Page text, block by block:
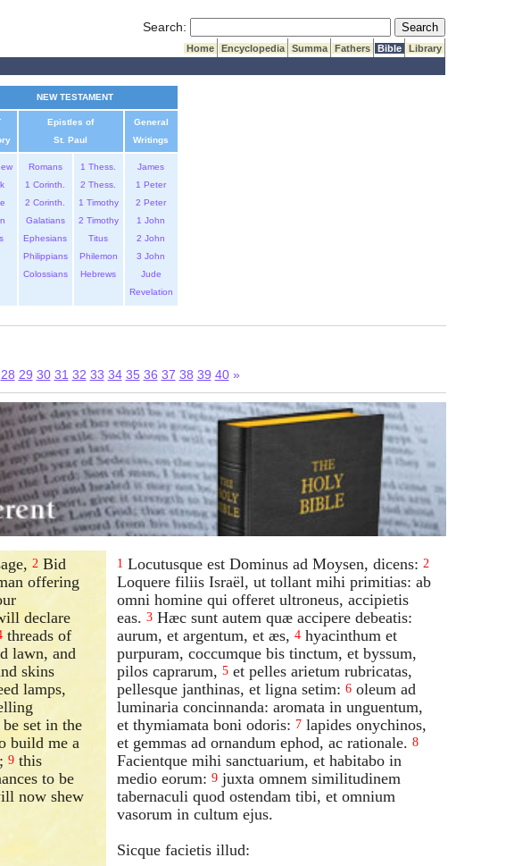
Search: Submit Search
Home Encyclopedia Summa Fathers Bible
Library
NEW TESTAMENT
Epistles of
St. Paul
General
Writings
Romans
1 Corinth.
2 Corinth.
Galatians
Ephesians
Philippians
Colossians
1 Thess.
2 Thess.
1 Timothy
2 Timothy
Titus
Philemon
Hebrews
James
1 Peter
2 Peter
1 John
2 John
3 John
Jude
Revelation
28 29 30 31 32 33 34 35 36 37 38 39 40 »
2 Bid
offering
declare
threads of
lawn, and
skins
lamps,
set in the
build me a
9 this
to be
now shew
1 Locutusque est Dominus ad Moysen, dicens: 2
Loquere filiis Israël, ut tollant mihi primitias: ab
omni homine qui offeret ultroneus, accipietis
eas. 3 Hæc sunt autem quæ accipere debeatis:
aurum, et argentum, et æs, 4 hyacinthum et
purpuram, coccumque bis tinctum, et byssum,
pilos caprarum, 5 et pelles arietum rubricatas,
pellesque janthinas, et ligna setim: 6 oleum ad
luminaria concinnanda: aromata in unguentum,
et thymiamata boni odoris: 7 lapides onychinos,
et gemmas ad ornandum ephod, ac rationale. 8
Facientque mihi sanctuarium, et habitabo in
medio eorum: 9 juxta omnem similitudinem
tabernaculi quod ostendam tibi, et omnium
vasorum in cultum ejus.
Sicque facietis illud: